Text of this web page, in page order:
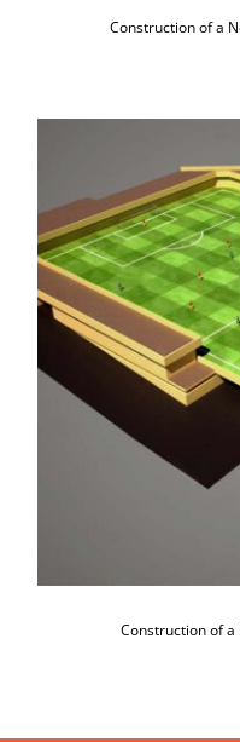
Construction of a
Construction
Construction of a